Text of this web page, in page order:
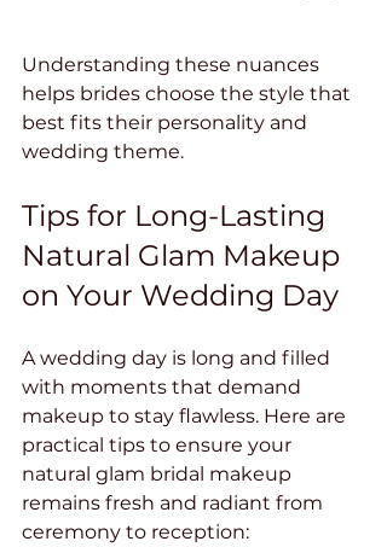
Understanding these nuances
helps brides choose the style that
best fits their personality and
wedding theme.
Tips for Long-Lasting
Natural Glam Makeup
on Your Wedding Day
A wedding day is long and filled
with moments that demand
makeup to stay flawless. Here are
practical tips to ensure your
natural glam bridal makeup
remains fresh and radiant from
ceremony to reception: